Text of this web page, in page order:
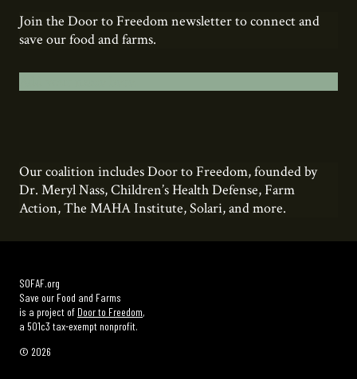
Join the Door to Freedom newsletter to connect and
save our food and farms.
Our coalition includes Door to Freedom, founded by
Dr. Meryl Nass, Children’s Health Defense, Farm
Action, The MAHA Institute, Solari, and more.
SOFAF.org
Save our Food and Farms
is a project of Door to Freedom,
a 501c3 tax-exempt nonprofit.
© 2026